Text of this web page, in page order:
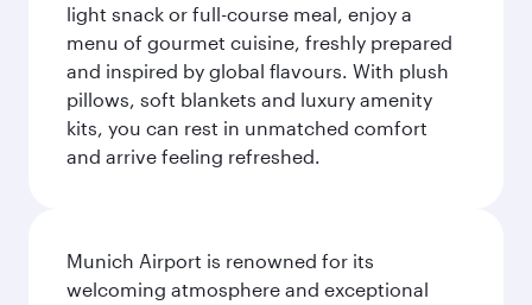
light snack or full-course meal, enjoy a
menu of gourmet cuisine, freshly prepared
and inspired by global flavours. With plush
pillows, soft blankets and luxury amenity
kits, you can rest in unmatched comfort
and arrive feeling refreshed.
Munich Airport is renowned for its
welcoming atmosphere and exceptional